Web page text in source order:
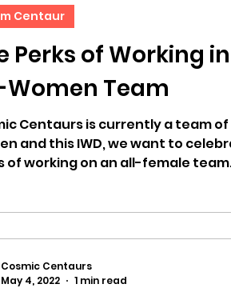
Perks of Working
Team
Centaurs is currently a team of
and this IWD, we want to
of working on an all-female
Centaur
Cosmic Centaurs
May 4, 2022
1 min read